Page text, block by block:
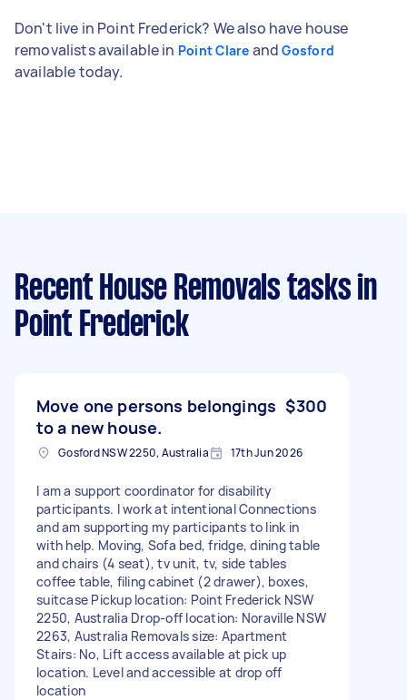
Don't live in Point Frederick? We also have house
removalists available in Point Clare andGosford
available today.
Recent House Removals tasks in
Point Frederick
Move one persons belongings
to a new house.
$300
Gosford NSW 2250, Australia 17th Jun 2026
I am a support coordinator for disability
participants. I work at intentional Connections
and am supporting my participants to link in
with help. Moving, Sofa bed, fridge, dining table
and chairs (4 seat), tv unit, tv, side tables
coffee table, filing cabinet (2 drawer), boxes,
suitcase Pickup location: Point Frederick NSW
2250, Australia Drop-off location: Noraville NSW
2263, Australia Removals size: Apartment
Stairs: No, Lift access available at pick up
location. Level and accessible at drop off
location